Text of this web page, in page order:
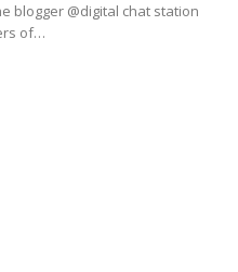
blogger @digital chat station
of…